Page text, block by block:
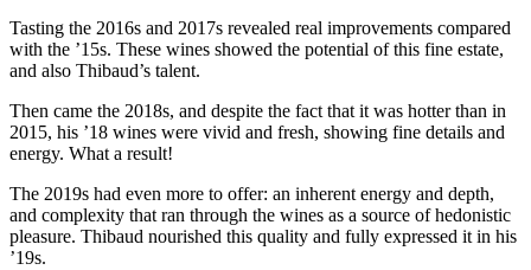
Tasting the 2016s and 2017s revealed real improvements compared
with the ’15s. These wines showed the potential of this fine estate,
and also Thibaud’s talent.
Then came the 2018s, and despite the fact that it was hotter than in
2015, his ’18 wines were vivid and fresh, showing fine details and
energy. What a result!
The 2019s had even more to offer: an inherent energy and depth,
and complexity that ran through the wines as a source of hedonistic
pleasure. Thibaud nourished this quality and fully expressed it in his
’19s.